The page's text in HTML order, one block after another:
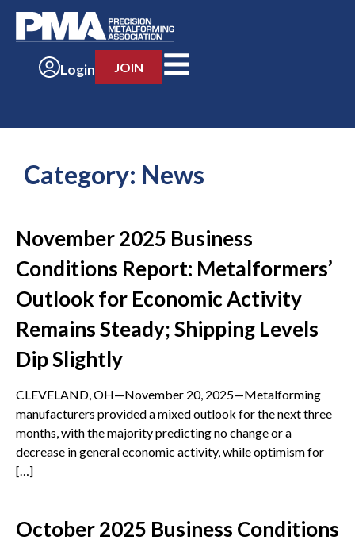
Login JOIN
Category: News
November 2025 Business
Conditions Report: Metalformers’
Outlook for Economic Activity
Remains Steady; Shipping Levels
Dip Slightly
CLEVELAND, OH—November 20, 2025—Metalforming
manufacturers provided a mixed outlook for the next three
months, with the majority predicting no change or a
decrease in general economic activity, while optimism for
[…]
October 2025 Business Conditions